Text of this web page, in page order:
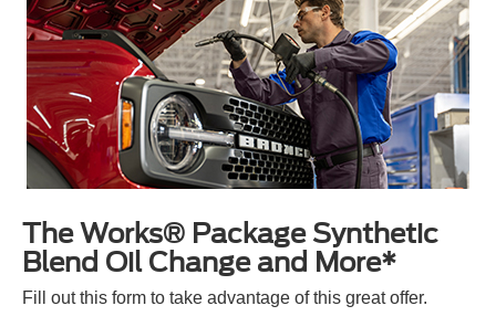
The Works® Package Synthetic
Blend Oil Change and More*
Fill out this form to take advantage of this great offer.